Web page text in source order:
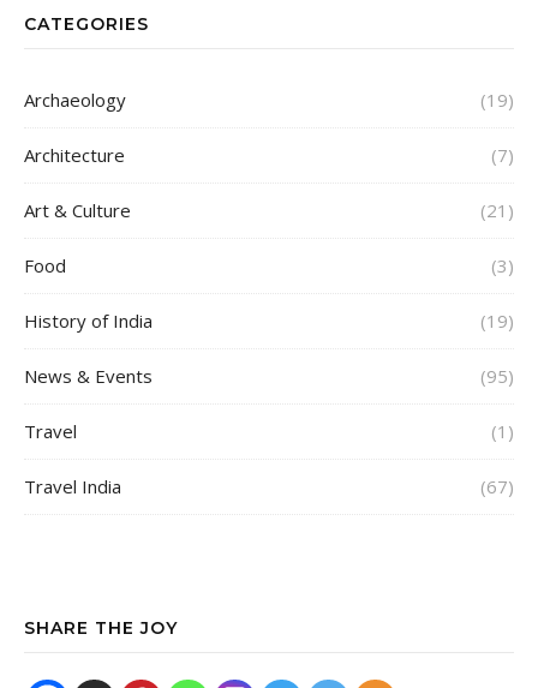
CATEGORIES
Archaeology (19)
Architecture (7)
Art & Culture (21)
Food (3)
History of India (19)
News & Events (95)
Travel (1)
Travel India (67)
SHARE THE JOY